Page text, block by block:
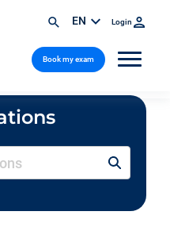
EN Login
Book my exam